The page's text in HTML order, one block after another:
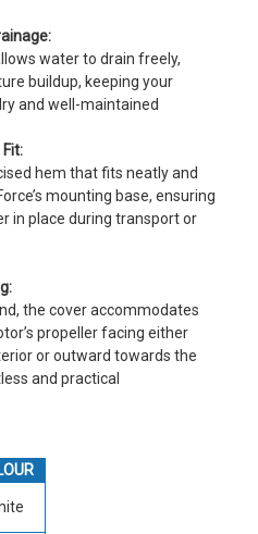
water to drain freely,
buildup, keeping your
and well-maintained
hem that fits neatly and
mounting base, ensuring
in place during transport or
the cover accommodates
propeller facing either
or outward towards the
and practical